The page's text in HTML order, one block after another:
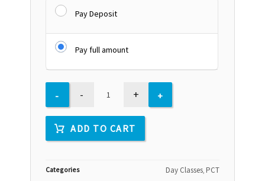
Pay Deposit
Pay full amount
- +
ADD TO CART
Categories Day Classes, PCT